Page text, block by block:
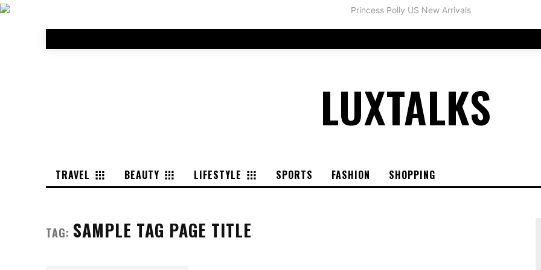
LUXTALKS
TRAVEL BEAUTY LIFESTYLE SPORTS FASHION SHOPPING
TAG: SAMPLE TAG PAGE TITLE